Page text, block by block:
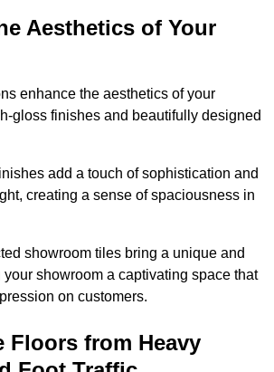
Aesthetics of Your
enhance the aesthetics of your
gloss finishes and beautifully designed
add a touch of sophistication and
creating a sense of spaciousness in
showroom tiles bring a unique and
showroom a captivating space that
on customers.
Floors from Heavy